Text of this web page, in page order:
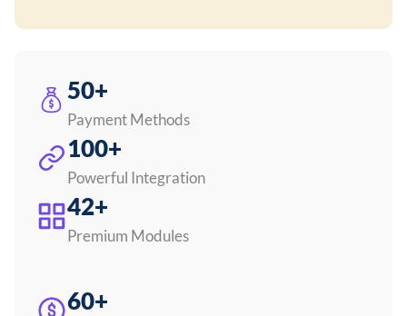
50+
Payment Methods
100+
Powerful Integration
42+
Premium Modules
60+